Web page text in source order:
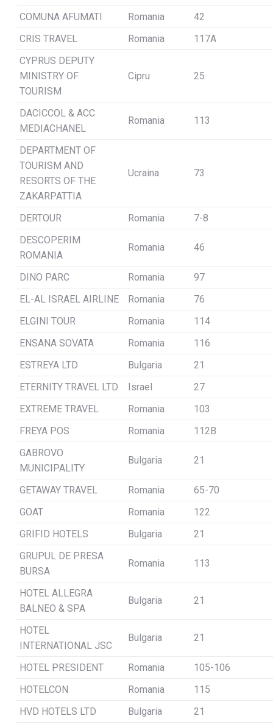
COMUNA AFUMATI
Romania
42
CRIS TRAVEL
Romania
117A
CYPRUS DEPUTY
MINISTRY OF
TOURISM
Cipru 25
DACICCOL & ACC
MEDIACHANEL
Romania 113
DEPARTMENT OF
TOURISM AND
RESORTS OF THE
ZAKARPATTIA
Ucraina 73
DERTOUR Romania
7-8
DESCOPERIM
ROMANIA
Romania 46
DINO PARC Romania
97
EL-AL ISRAEL AIRLINE
Romania
76
ELGINI TOUR
Romania
114
ENSANA SOVATA
Romania
116
ESTREYA LTD
Bulgaria
21
ETERNITY TRAVEL LTD
Israel
27
EXTREME TRAVEL
Romania
103
FREYA POS
Romania
112B
GABROVO
MUNICIPALITY
Bulgaria 21
GETAWAY TRAVEL Romania
65-70
GOAT
Romania
122
GRIFID HOTELS
Bulgaria
21
GRUPUL DE PRESA
BURSA
Romania 113
HOTEL ALLEGRA
BALNEO & SPA
Bulgaria 21
HOTEL
INTERNATIONAL JSC
Bulgaria 21
HOTEL PRESIDENT Romania
105-106
HOTELCON
Romania
115
HVD HOTELS LTD
Bulgaria
21